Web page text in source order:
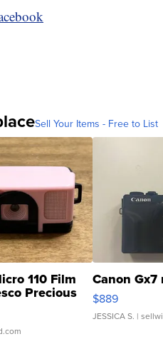
Sell Your Items - Free to List
110 Film
Precious
Canon Gx7
$889
JESSICA S. |